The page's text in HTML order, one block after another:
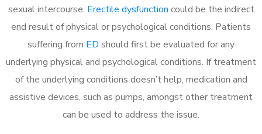
sexual intercourse. Erectile dysfunction could be the indirect
end result of physical or psychological conditions. Patients
suffering from ED should first be evaluated for any
underlying physical and psychological conditions. If treatment
of the underlying conditions doesn’t help, medication and
assistive devices, such as pumps, amongst other treatment
can be used to address the issue.